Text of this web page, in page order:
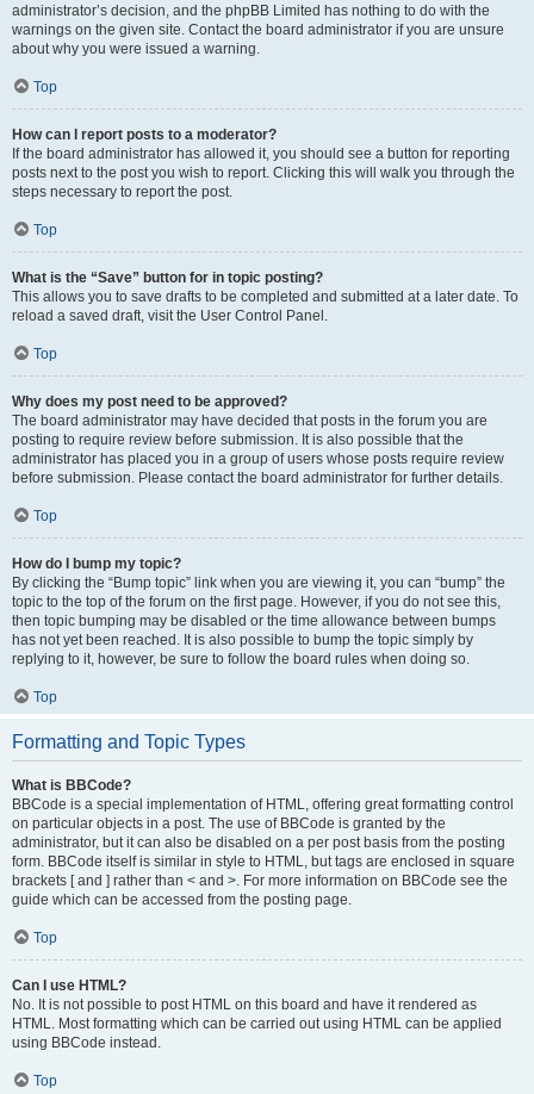
administrator’s decision, and the phpBB Limited has nothing to do with the
warnings on the given site. Contact the board administrator if you are unsure
about why you were issued a warning.
Top
How can I report posts to a moderator?
If the board administrator has allowed it, you should see a button for reporting
posts next to the post you wish to report. Clicking this will walk you through the
steps necessary to report the post.
Top
What is the “Save” button for in topic posting?
This allows you to save drafts to be completed and submitted at a later date. To
reload a saved draft, visit the User Control Panel.
Top
Why does my post need to be approved?
The board administrator may have decided that posts in the forum you are
posting to require review before submission. It is also possible that the
administrator has placed you in a group of users whose posts require review
before submission. Please contact the board administrator for further details.
Top
How do I bump my topic?
By clicking the “Bump topic” link when you are viewing it, you can “bump” the
topic to the top of the forum on the first page. However, if you do not see this,
then topic bumping may be disabled or the time allowance between bumps
has not yet been reached. It is also possible to bump the topic simply by
replying to it, however, be sure to follow the board rules when doing so.
Top
Formatting and Topic Types
What is BBCode?
BBCode is a special implementation of HTML, offering great formatting control
on particular objects in a post. The use of BBCode is granted by the
administrator, but it can also be disabled on a per post basis from the posting
form. BBCode itself is similar in style to HTML, but tags are enclosed in square
brackets [ and ] rather than < and >. For more information on BBCode see the
guide which can be accessed from the posting page.
Top
Can I use HTML?
No. It is not possible to post HTML on this board and have it rendered as
HTML. Most formatting which can be carried out using HTML can be applied
using BBCode instead.
Top